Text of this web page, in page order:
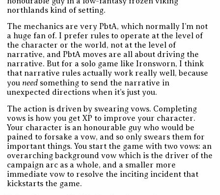
northlands kind of setting.
The mechanics are very PbtA, which normally I’m not
a huge fan of. I prefer rules to operate at the level of
the character or the world, not at the level of
narrative, and PbtA moves are all about driving the
narrative. But for a solo game like Ironsworn, I think
that narrative rules actually work really well, because
you need something to send the narrative in
unexpected directions when it’s just you.
The action is driven by swearing vows. Completing
vows is how you get XP to improve your character.
Your character is an honourable guy who would be
pained to forsake a vow, and so only swears them for
important things. You start the game with two vows: an
overarching background vow which is the driver of the
campaign arc as a whole, and a smaller more
immediate vow to resolve the inciting incident that
kickstarts the game.